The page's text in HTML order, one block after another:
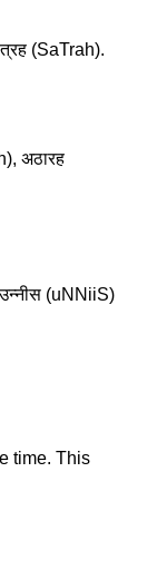
(SaTrah).
अठारह
(uNNiiS)
time. This